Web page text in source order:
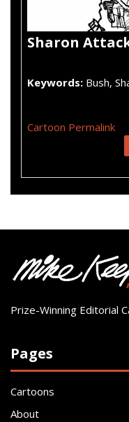
Sharon
Keywords: Bush,
Cartoon Permalink
Prize-Winning Editorial
Pages
Cartoons
About